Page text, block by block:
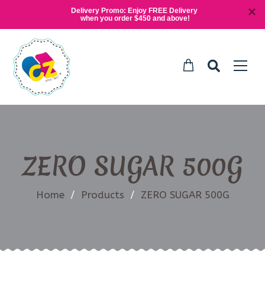
ZERO SUGAR 500G
Home / Products / ZERO SUGAR 500G
Delivery Promo: Enjoy FREE Delivery
when you order $450 and above!